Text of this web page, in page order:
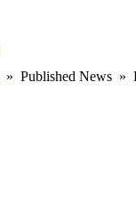
» Published News »